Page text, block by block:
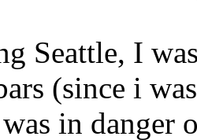
Seattle, I
(since i
in danger